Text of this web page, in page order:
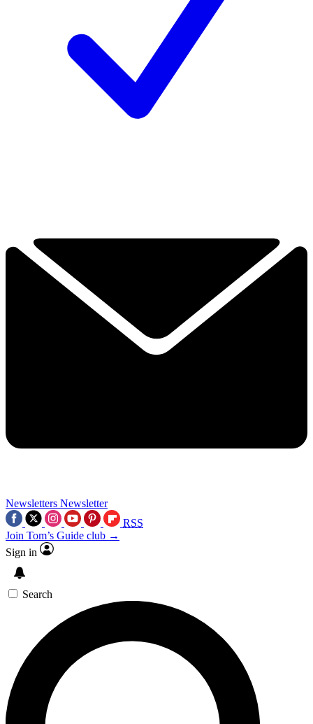
Newsletters Newsletter
RSS
Join Tom’s Guide club →
Sign in
Search